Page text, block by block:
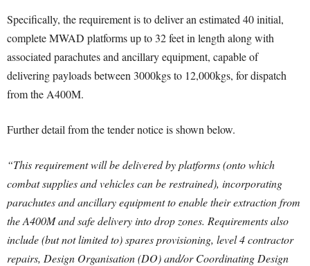
Specifically, the requirement is to deliver an estimated 40 initial,
complete MWAD platforms up to 32 feet in length along with
associated parachutes and ancillary equipment, capable of
delivering payloads between 3000kgs to 12,000kgs, for dispatch
from the A400M.
Further detail from the tender notice is shown below.
“This requirement will be delivered by platforms (onto which
combat supplies and vehicles can be restrained), incorporating
parachutes and ancillary equipment to enable their extraction from
the A400M and safe delivery into drop zones. Requirements also
include (but not limited to) spares provisioning, level 4 contractor
repairs, Design Organisation (DO) and/or Coordinating Design